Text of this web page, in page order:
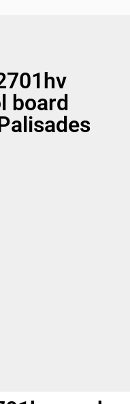
board